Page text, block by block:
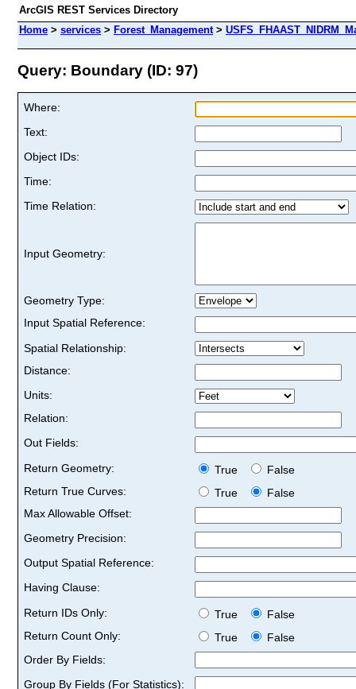
ArcGIS REST Services Directory
Home > services > Forest_Management>
Query: Boundary (ID: 97)
Where:
Text:
Object IDs:
Time:
Time Relation:
Input Geometry:
Geometry Type:
Input Spatial Reference:
Spatial Relationship:
Distance:
Units:
Relation:
Out Fields:
Return Geometry:
True
False
Return True Curves:
True
False
Max Allowable Offset:
Geometry Precision:
Output Spatial Reference:
Having Clause:
Return IDs Only:
True
False
Return Count Only:
True
False
Order By Fields:
Group By Fields (For Statistics):